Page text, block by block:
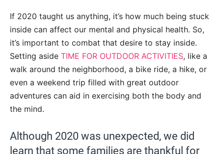
If 2020 taught us anything, it’s how much being stuck
inside can affect our mental and physical health. So,
it’s important to combat that desire to stay inside.
Setting aside TIME FOR OUTDOOR ACTIVITIES, like a
walk around the neighborhood, a bike ride, a hike, or
even a weekend trip filled with great outdoor
adventures can aid in exercising both the body and
the mind.
Although 2020 was unexpected, we did
learn that some families are thankful for